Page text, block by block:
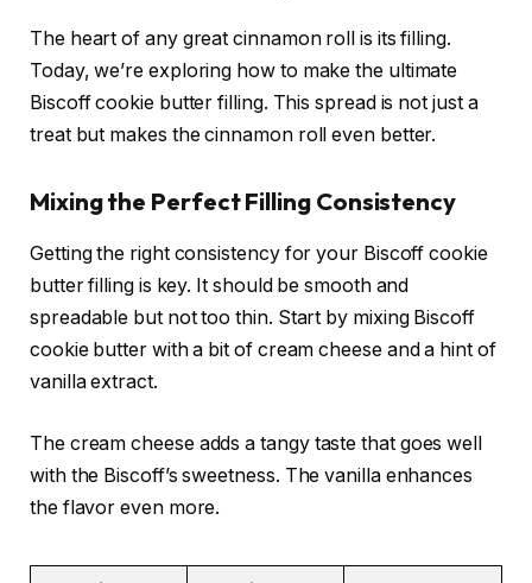
The heart of any great cinnamon roll is its filling.
Today, we’re exploring how to make the ultimate
Biscoff cookie butter filling. This spread is not just a
treat but makes the cinnamon roll even better.
Mixing the Perfect Filling Consistency
Getting the right consistency for your Biscoff cookie
butter filling is key. It should be smooth and
spreadable but not too thin. Start by mixing Biscoff
cookie butter with a bit of cream cheese and a hint of
vanilla extract.
The cream cheese adds a tangy taste that goes well
with the Biscoff’s sweetness. The vanilla enhances
the flavor even more.